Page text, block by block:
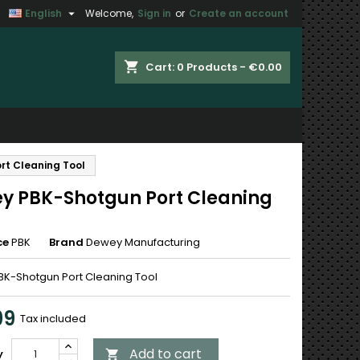
Welcome, Sign in or Create an account
English 
shopping_cart Cart: 0 Products - €0.00
Cleaning Tool
PBK-Shotgun Port Cleaning
PBK Brand Dewey Manufacturing
Shotgun Port Cleaning Tool
Tax included
 Add to cart